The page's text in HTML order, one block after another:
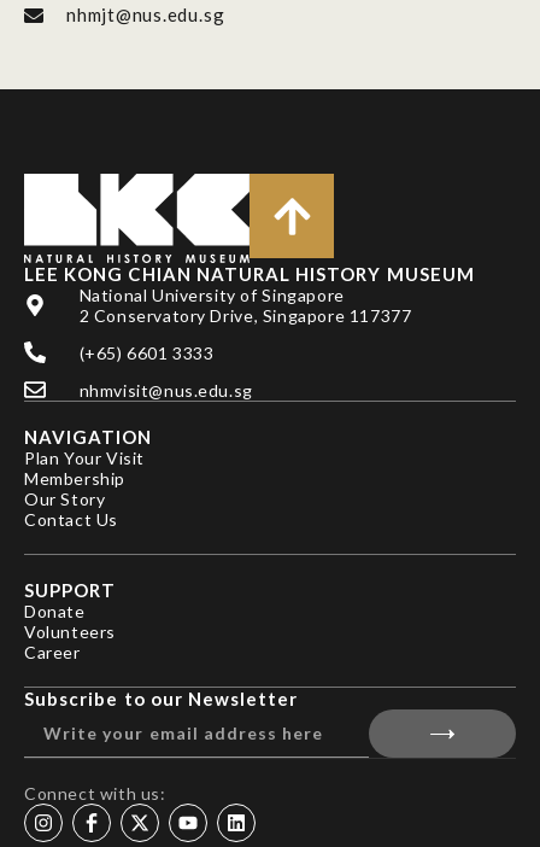
nhmjt@nus.edu.sg
LEE KONG CHIAN NATURAL HISTORY MUSEUM
National University of Singapore
2 Conservatory Drive, Singapore 117377
(+65) 6601 3333
nhmvisit@nus.edu.sg
NAVIGATION
Plan Your Visit
Membership
Our Story
Contact Us
SUPPORT
Donate
Volunteers
Career
Subscribe to our Newsletter
Connect with us: